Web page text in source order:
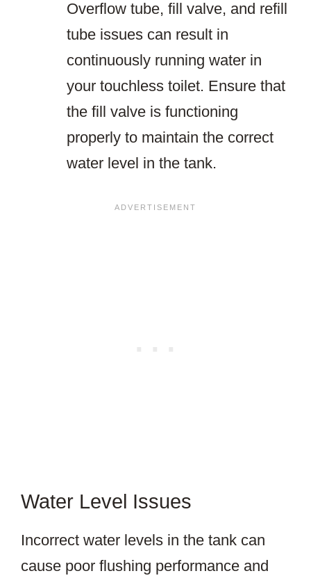
Overflow tube, fill valve, and refill
tube issues can result in
continuously running water in
your touchless toilet. Ensure that
the fill valve is functioning
properly to maintain the correct
water level in the tank.
Water Level Issues
Incorrect water levels in the tank can
cause poor flushing performance and